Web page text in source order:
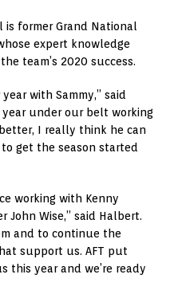
former Grand National
expert knowledge
team’s 2020 success.
with Sammy,” said
under our belt working
I really think he can
get the season started
working with Kenny
John Wise,” said Halbert.
and to continue the
support us. AFT put
this year and we’re ready